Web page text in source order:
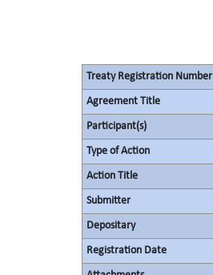
Treaty Registration Number
Agreement Title
Participant(s)
Type of Action
Action Title
Submitter
Depositary
Registration Date